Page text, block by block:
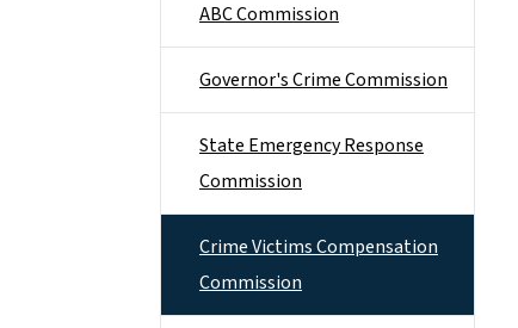
ABC Commission
Governor's Crime Commission
State Emergency Response
Commission
Crime Victims Compensation
Commission